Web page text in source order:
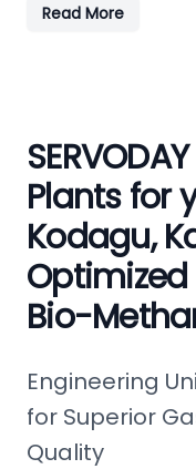
Read More
Plants for
Kodagu,
Bio-
Engineering
for Superior
Quality